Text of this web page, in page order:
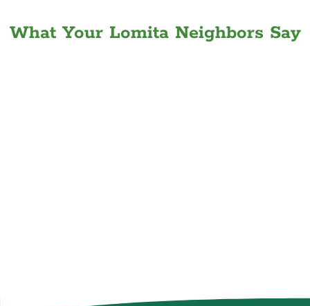
What Your Lomita Neighbors Say